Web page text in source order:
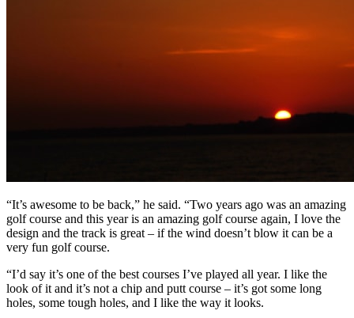
“It’s awesome to be back,” he said. “Two years ago was an amazing
golf course and this year is an amazing golf course again, I love the
design and the track is great – if the wind doesn’t blow it can be a
very fun golf course.
“I’d say it’s one of the best courses I’ve played all year. I like the
look of it and it’s not a chip and putt course – it’s got some long
holes, some tough holes, and I like the way it looks.